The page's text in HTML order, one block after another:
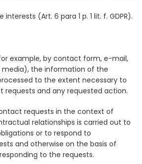
interests (Art. 6 para 1 p. 1 lit. f. GDPR).
example, by contact form, e-mail,
media), the information of the
to the extent necessary to
and any requested action.
requests in the context of
relationships is carried out to
or to respond to
and otherwise on the basis of
to the requests.